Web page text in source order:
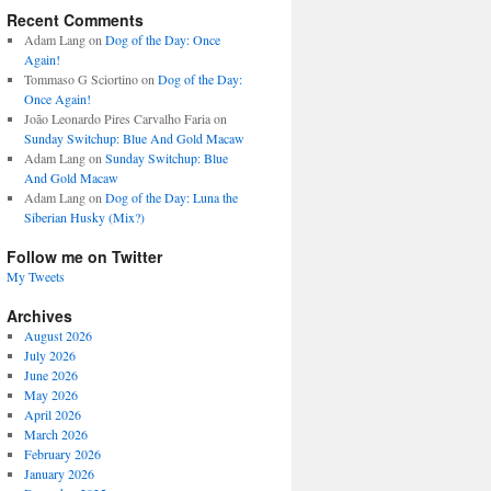
Recent Comments
Adam Langon Dog of the Day: Once
Again!
Tommaso G Sciortinoon Dog of the Day:
Once Again!
João Leonardo Pires Carvalho Fariaon
Sunday Switchup: Blue And Gold Macaw
Adam Langon Sunday Switchup: Blue
And Gold Macaw
Adam Langon Dog of the Day: Luna the
Siberian Husky (Mix?)
Follow me on Twitter
My Tweets
Archives
August 2026
July 2026
June 2026
May 2026
April 2026
March 2026
February 2026
January 2026